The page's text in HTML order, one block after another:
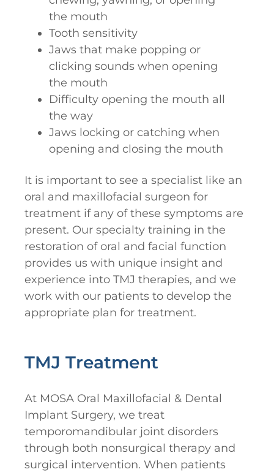
the mouth
Tooth sensitivity
Jaws that make popping or
clicking sounds when opening
the mouth
Difficulty opening the mouth all
the way
Jaws locking or catching when
opening and closing the mouth
It is important to see a specialist like an
oral and maxillofacial surgeon for
treatment if any of these symptoms are
present. Our specialty training in the
restoration of oral and facial function
provides us with unique insight and
experience into TMJ therapies, and we
work with our patients to develop the
appropriate plan for treatment.
TMJ Treatment
At MOSA Oral Maxillofacial & Dental
Implant Surgery, we treat
temporomandibular joint disorders
through both nonsurgical therapy and
surgical intervention. When patients